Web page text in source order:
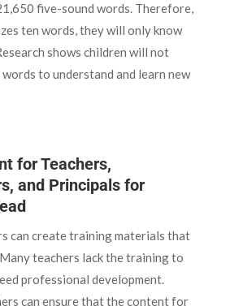
five-sound words. Therefore,
ten words, they will only know
shows children will not
to understand and learn new
for Teachers,
and Principals for
can create training materials that
teachers lack the training to
professional development.
can ensure that the content for